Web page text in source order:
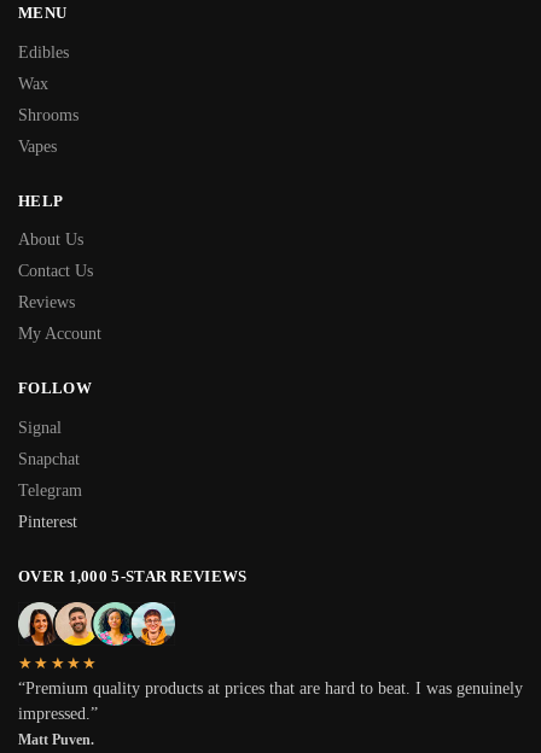
MENU
Edibles
Wax
Shrooms
Vapes
HELP
About Us
Contact Us
Reviews
My Account
FOLLOW
Signal
Snapchat
Telegram
Pinterest
OVER 1,000 5-STAR REVIEWS
★★★★★
“Premium quality products at prices that are hard to beat. I was genuinely
impressed.”
Matt Puven.